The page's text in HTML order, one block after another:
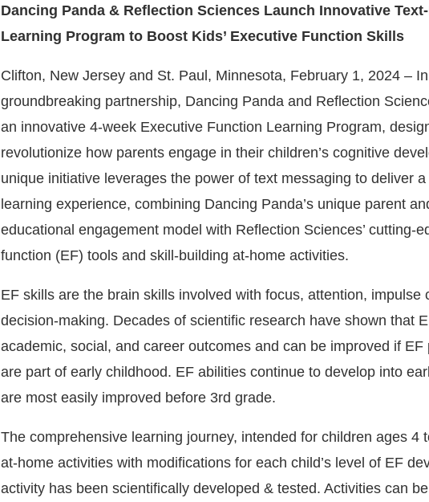
Dancing Panda & Reflection Sciences Launch Innovative
Learning Program to Boost Kids’ Executive Function Skills
Clifton, New Jersey and St. Paul, Minnesota, February 1, 2024 –
groundbreaking partnership, Dancing Panda and Reflection
an innovative 4-week Executive Function Learning Program,
revolutionize how parents engage in their children’s cognitive
unique initiative leverages the power of text messaging to deliver
learning experience, combining Dancing Panda’s unique parent
educational engagement model with Reflection Sciences’ cutting-
function (EF) tools and skill-building at-home activities.
EF skills are the brain skills involved with focus, attention, impulse
decision-making. Decades of scientific research have shown that
academic, social, and career outcomes and can be improved if EF
are part of early childhood. EF abilities continue to develop into
are most easily improved before 3rd grade.
The comprehensive learning journey, intended for children ages 4
at-home activities with modifications for each child’s level of EF
activity has been scientifically developed & tested. Activities can